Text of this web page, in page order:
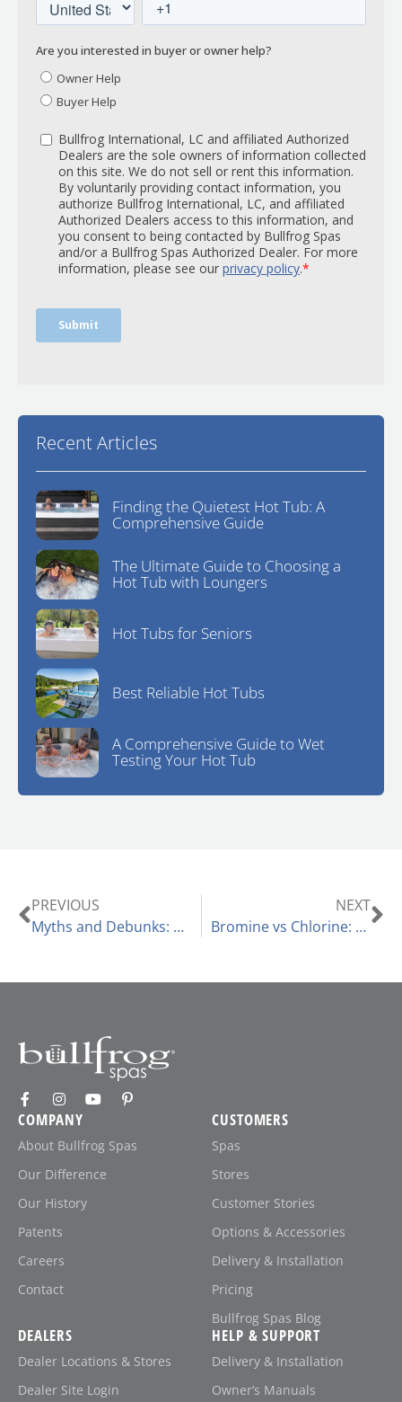
Recent Articles
Finding the Quietest Hot Tub: A
Comprehensive Guide
The Ultimate Guide to Choosing a
Hot Tub with Loungers
Hot Tubs for Seniors
Best Reliable Hot Tubs
A Comprehensive Guide to Wet
Testing Your Hot Tub
PREVIOUS
Myths and Debunks: Can You Use a Hot Tub in the Summer?
NEXT
Bromine vs Chlorine: Choosing the Right Sanitizer for Your Hot Tub
COMPANY
About Bullfrog Spas
Our Difference
Our History
Patents
Careers
Contact
CUSTOMERS
Spas
Stores
Customer Stories
Options & Accessories
Delivery & Installation
Pricing
Bullfrog Spas Blog
DEALERS
Dealer Locations & Stores
Dealer Site Login
HELP & SUPPORT
Delivery & Installation
Owner’s Manuals